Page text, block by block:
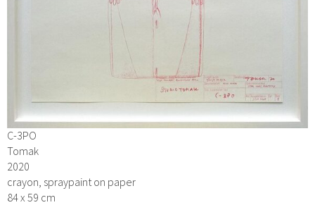
C-3PO
Tomak
2020
crayon, spraypaint on paper
84 x 59 cm